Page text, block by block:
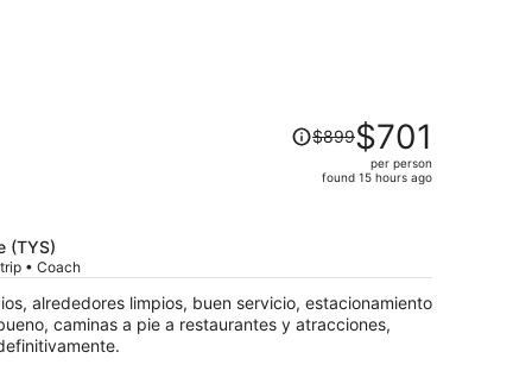
(TYS)
• Coach
Price
was
$899,
person
$899$701
per person
found 15 hours ago
alrededores limpios, buen servicio, estacionamiento
caminas a pie a restaurantes y atracciones,